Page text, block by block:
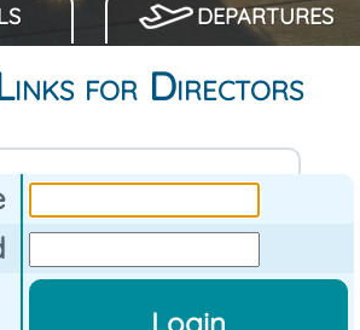
DEPARTURES
for Directors